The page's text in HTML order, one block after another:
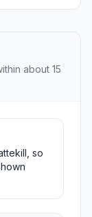
about 15
so